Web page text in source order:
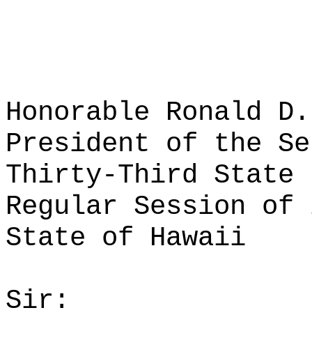
Honorable Ronald
President of the
Thirty-Third State
Regular Session of
State of Hawaii
Sir: